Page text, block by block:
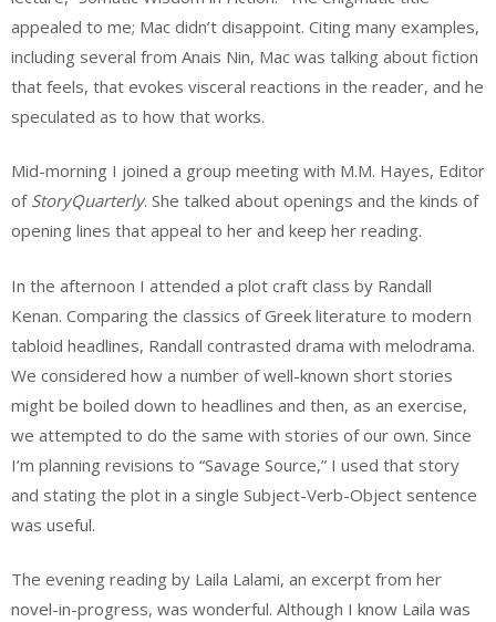
appealed to me; Mac didn’t disappoint. Citing many examples,
including several from Anais Nin, Mac was talking about fiction
that feels, that evokes visceral reactions in the reader, and he
speculated as to how that works.
Mid-morning I joined a group meeting with M.M. Hayes, Editor
of StoryQuarterly. She talked about openings and the kinds of
opening lines that appeal to her and keep her reading.
In the afternoon I attended a plot craft class by Randall
Kenan. Comparing the classics of Greek literature to modern
tabloid headlines, Randall contrasted drama with melodrama.
We considered how a number of well-known short stories
might be boiled down to headlines and then, as an exercise,
we attempted to do the same with stories of our own. Since
I’m planning revisions to “Savage Source,” I used that story
and stating the plot in a single Subject-Verb-Object sentence
was useful.
The evening reading by Laila Lalami, an excerpt from her
novel-in-progress, was wonderful. Although I know Laila was